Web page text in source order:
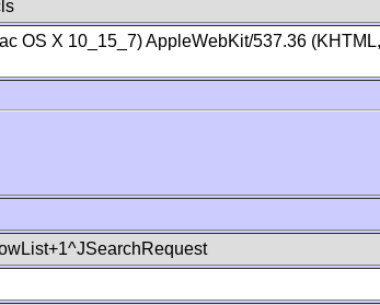
OS X 10_15_7) AppleWebKit/537.36